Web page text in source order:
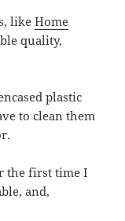
likeHome
quality,
plastic
to clean them
the first time I
and,